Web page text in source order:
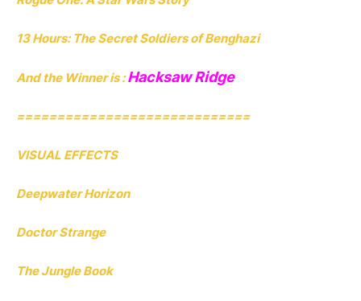
13 Hours: The Secret Soldiers of Benghazi
And the Winner is :Hacksaw Ridge
=============================
VISUAL EFFECTS
Deepwater Horizon
Doctor Strange
The Jungle Book